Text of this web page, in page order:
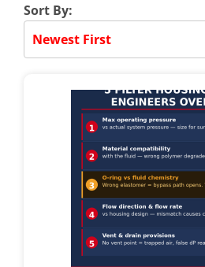
Sort By:
Newest First